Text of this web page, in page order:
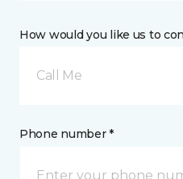
How would you like us to
Call Me
Phone number *